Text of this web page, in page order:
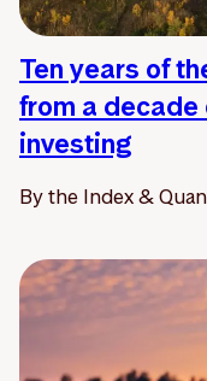
Ten years of
from a
investing
By the Index &